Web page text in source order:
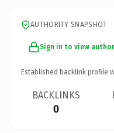
AUTHORITY SNAPSHOT
Sign in to view
Established backlink profile
BACKLINKS
0